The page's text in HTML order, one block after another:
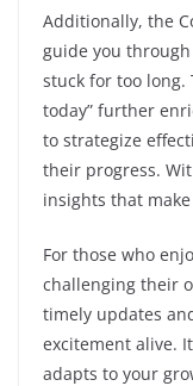
Additionally, the
guide you
stuck for too long.
today” further
to strategize
their progress.
insights that
For those who
challenging their
timely updates
excitement alive.
adapts to your